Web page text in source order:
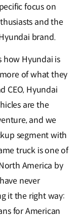
focus on
and the
brand.
how Hyundai is
of what they
CEO, Hyundai
are the
and we
segment with
truck is one of
America by
never
it the right way:
for American